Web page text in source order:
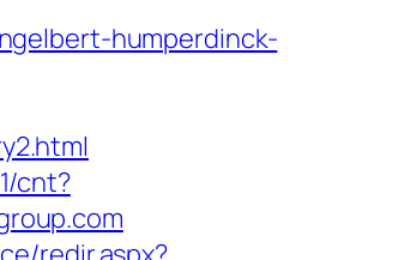
humperdinck-
cnt?